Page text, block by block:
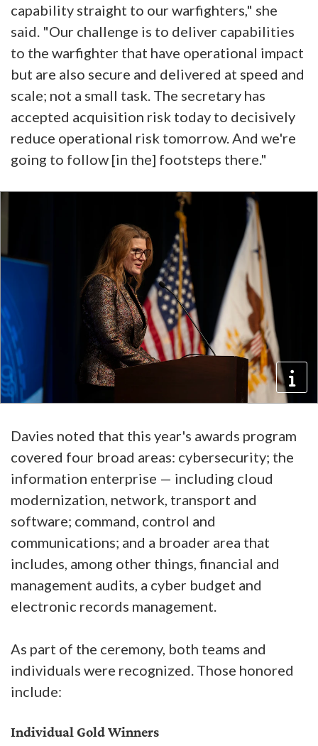
capability straight to our warfighters," she
said. "Our challenge is to deliver capabilities
to the warfighter that have operational impact
but are also secure and delivered at speed and
scale; not a small task. The secretary has
accepted acquisition risk today to decisively
reduce operational risk tomorrow. And we're
going to follow [in the] footsteps there."
Davies noted that this year's awards program
covered four broad areas: cybersecurity; the
information enterprise — including cloud
modernization, network, transport and
software; command, control and
communications; and a broader area that
includes, among other things, financial and
management audits, a cyber budget and
electronic records management.
As part of the ceremony, both teams and
individuals were recognized. Those honored
include:
Individual Gold Winners